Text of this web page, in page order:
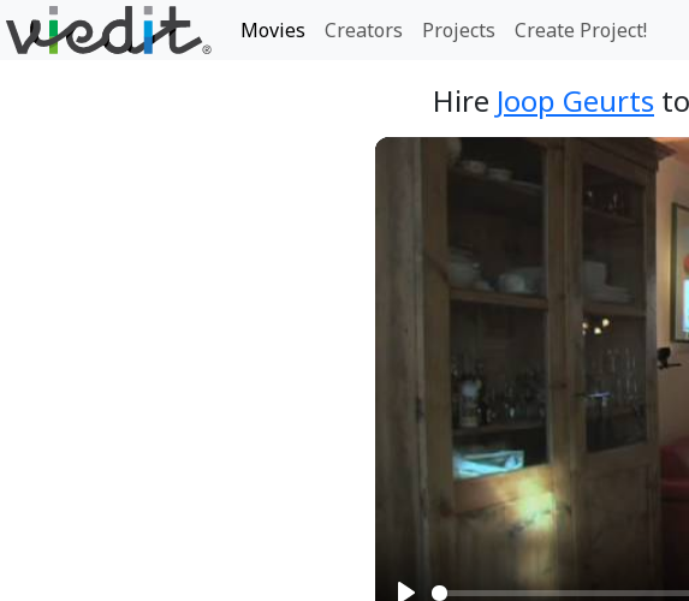
Movies Creators Projects Create Project!
Hire Joop Geurts